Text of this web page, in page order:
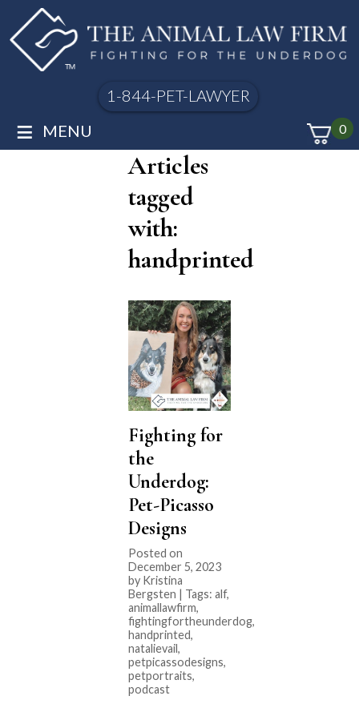
1-844-PET-LAWYER
0
≡ MENU
Articles
tagged
with:
handprinted
Fighting for
the
Underdog:
Pet-Picasso
Designs
Posted on
December 5, 2023
by Kristina
Bergsten | Tags: alf,
animallawfirm,
fightingfortheunderdog,
handprinted,
natalievail,
petpicassodesigns,
petportraits,
podcast